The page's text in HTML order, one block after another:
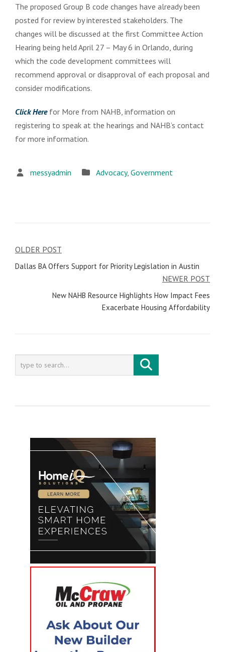
The proposed Group B code changes have already been
posted for review by interested stakeholders. The
changes will be discussed at the first Committee Action
Hearing being held April 27 – May 6 in Orlando, during
which the code development committees will
recommend approval or disapproval of each proposal and
consider modifications.
Click Herefor More from NAHB, information on
registering to speak at the hearings and NAHB’s contact
for more information.
messyadmin Advocacy, Government
Post
navigation
OLDER POST
Dallas BA Offers Support for Priority Legislation in Austin
NEWER POST
New NAHB Resource Highlights How Impact Fees
Exacerbate Housing Affordability